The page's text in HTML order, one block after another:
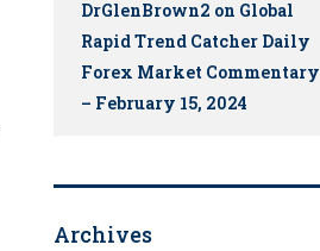
DrGlenBrown2 on Global
Rapid Trend Catcher Daily
Forex Market Commentary
– February 15, 2024
Archives